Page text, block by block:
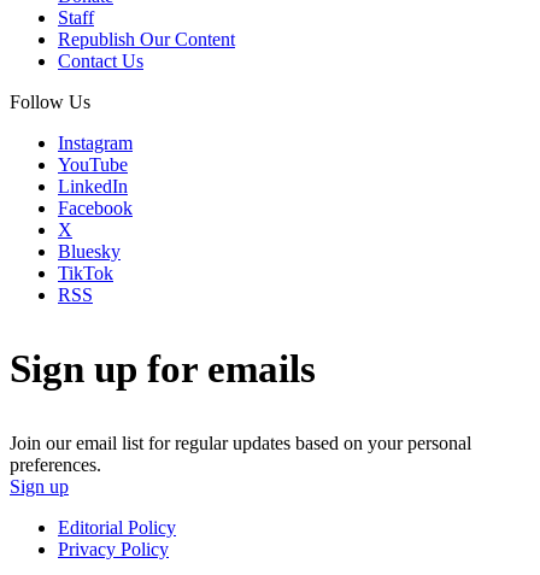
Staff
Republish Our Content
Contact Us
Follow Us
Instagram
YouTube
LinkedIn
Facebook
X
Bluesky
TikTok
RSS
Sign up for emails
Join our email list for regular updates based on your personal
preferences.
Sign up
Editorial Policy
Privacy Policy